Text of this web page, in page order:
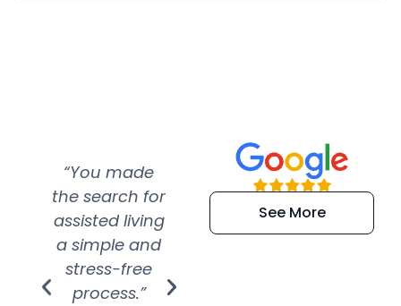
“You made
the search for
assisted living
a simple and
stress-free
process.”
“Super
efficient and
extremely kind
See More